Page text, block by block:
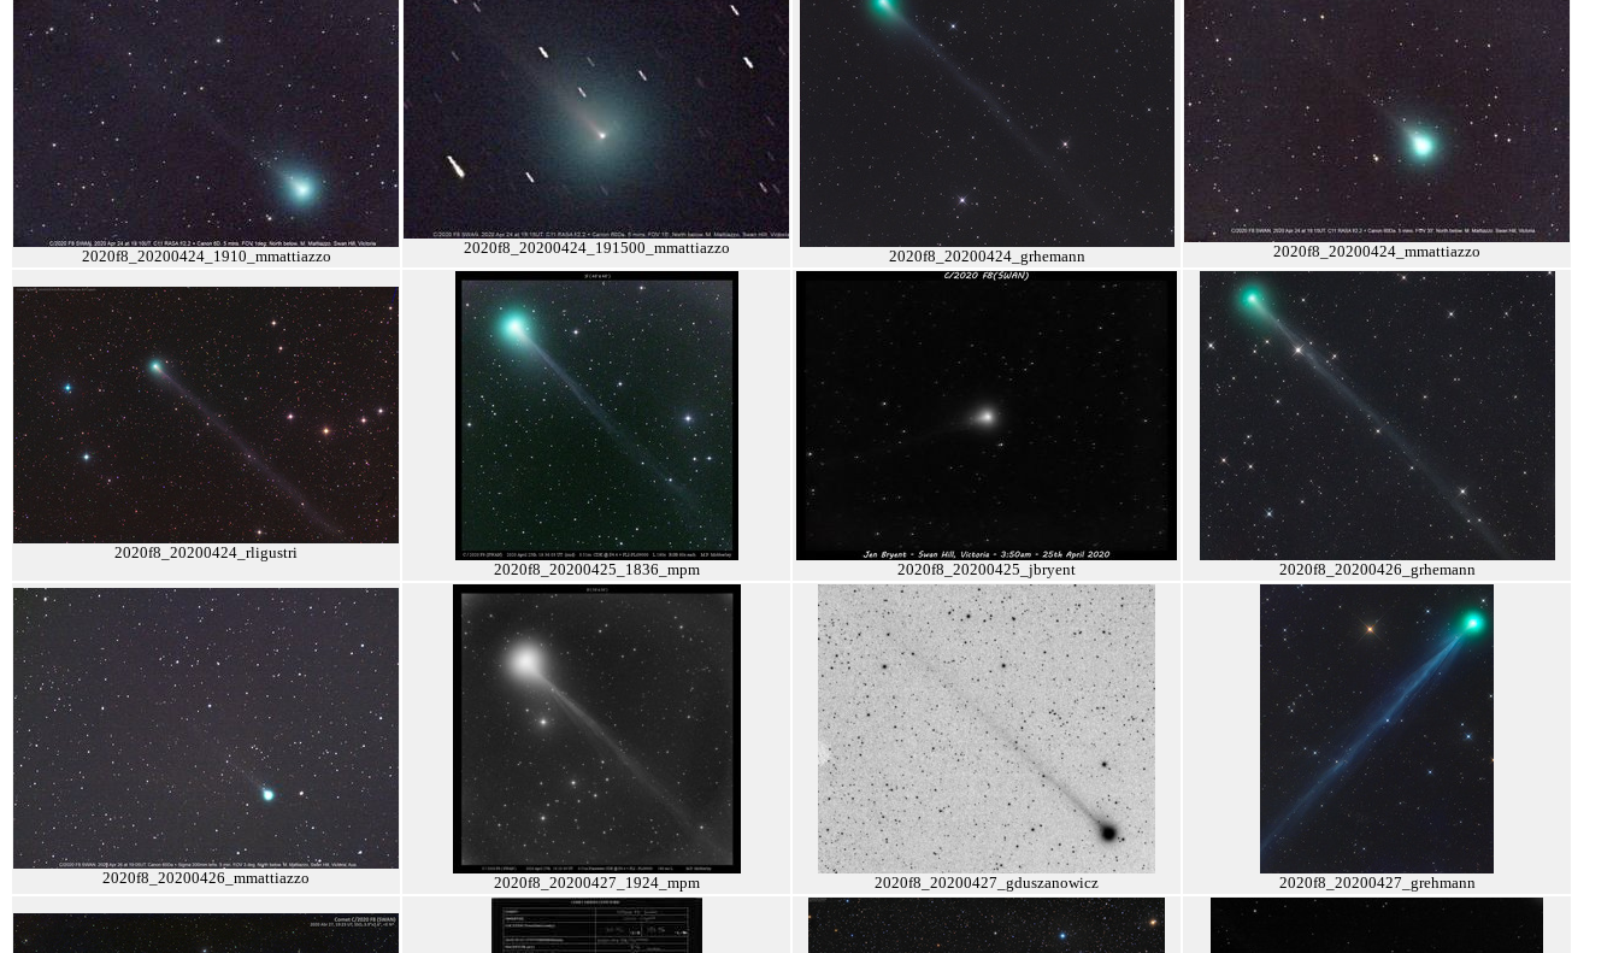
2020f8_20200424_1910_mmattiazzo 2020f8_20200424_191500_mmattiazzo 2020f8_20200424_grhemann 2020f8_20200424_mmattiazzo
2020f8_20200424_rligustri
2020f8_20200425_1836_mpm
2020f8_20200425_jbryent 2020f8_20200426_grhemann
2020f8_20200426_mmattiazzo 2020f8_20200427_1924_mpm 2020f8_20200427_gduszanowicz 2020f8_20200427_grehmann